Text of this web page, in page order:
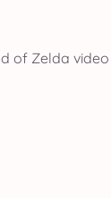
of Zelda